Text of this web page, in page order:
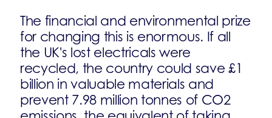
The financial and environmental prize
for changing this is enormous. If all
the UK's lost electricals were
recycled, the country could save £1
billion in valuable materials and
prevent 7.98 million tonnes of CO2